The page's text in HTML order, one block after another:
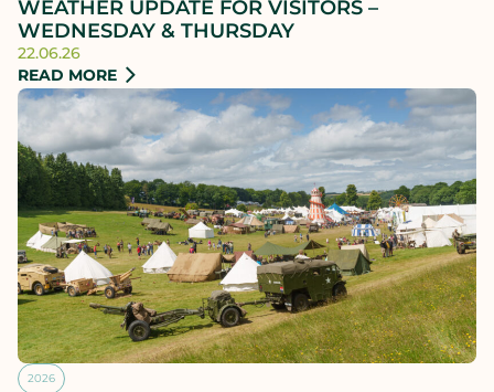
WEATHER UPDATE FOR VISITORS –
WEDNESDAY & THURSDAY
22.06.26
READ MORE
2026